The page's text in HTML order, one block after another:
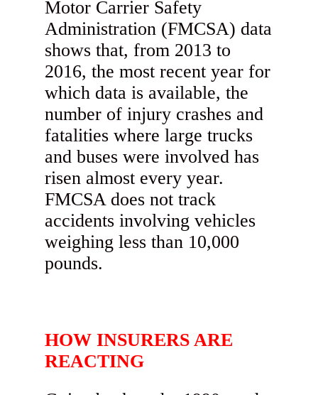
Motor Carrier Safety
Administration (FMCSA) data
shows that, from 2013 to
2016, the most recent year for
which data is available, the
number of injury crashes and
fatalities where large trucks
and buses were involved has
risen almost every year.
FMCSA does not track
accidents involving vehicles
weighing less than 10,000
pounds.
HOW INSURERS ARE
REACTING